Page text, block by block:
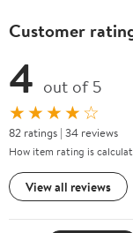
Customer
4 out of 5
★★★★☆
82 ratings | 34 reviews
How item rating is
View all reviews